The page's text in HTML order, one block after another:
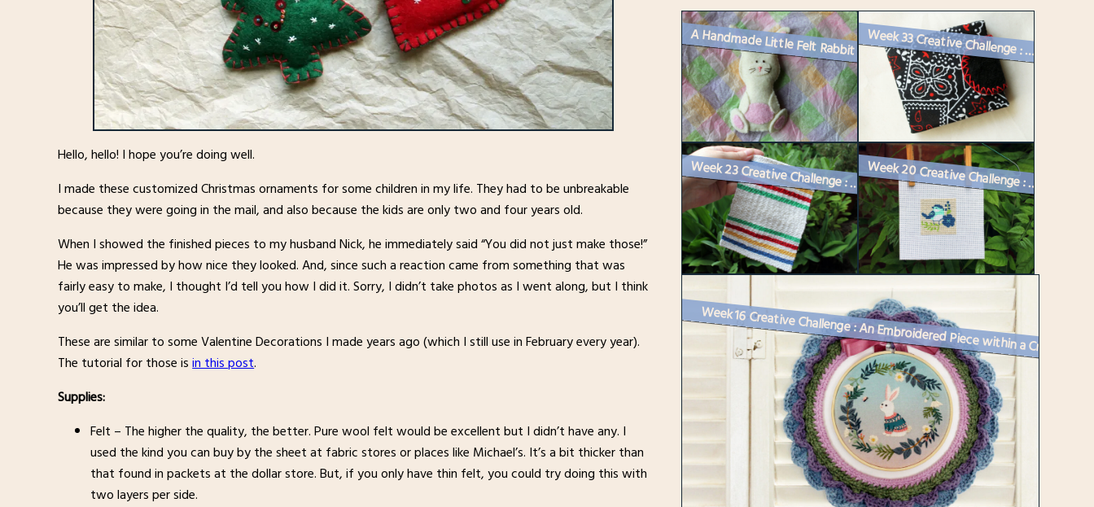
Hello, hello! I hope you’re doing well.
I made these customized Christmas ornaments for some children in my life. They had to be unbreakable
because they were going in the mail, and also because the kids are only two and four years old.
When I showed the finished pieces to my husband Nick, he immediately said “You did not just make those!”
He was impressed by how nice they looked. And, since such a reaction came from something that was
fairly easy to make, I thought I’d tell you how I did it. Sorry, I didn’t take photos as I went along, but I think
you’ll get the idea.
These are similar to some Valentine Decorations I made years ago (which I still use in February every year).
The tutorial for those isin this post.
Supplies:
Felt – The higher the quality, the better. Pure wool felt would be excellent but I didn’t have any. I
used the kind you can buy by the sheet at fabric stores or places like Michael’s. It’s a bit thicker than
that found in packets at the dollar store. But, if you only have thin felt, you could try doing this with
two layers per side.
A Handmade Little Felt Rabbit Week 33 Creative Challenge : A Sewing Needle Book
Week 23 Creative Challenge : Making a Miniature Hudson’s Bay Bla... Week 20 Creative Challenge : Counted Cross-Stitch